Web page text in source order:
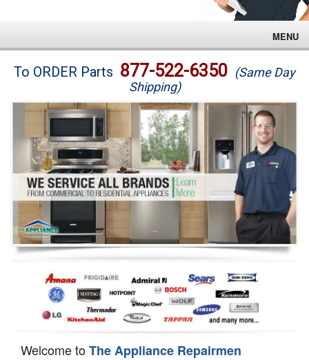
MENU
Brands
Washer Repair
Dryer Repair
Refrigerator Repair
Oven Repair
Dishwasher Repair
To ORDER Parts 877-522-6350 (Same Day
Shipping)
Welcome toThe Appliance Repairmen